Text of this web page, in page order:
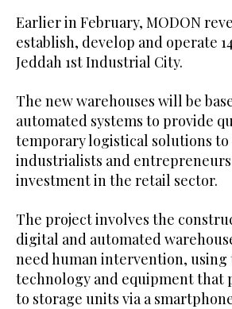
Earlier in February, MODON
establish, develop and operate
Jeddah 1st Industrial City.
The new warehouses will be
automated systems to provide
temporary logistical solutions
industrialists and
investment in the retail sector.
The project involves the
digital and automated
need human intervention, using
technology and equipment that
to storage units via a